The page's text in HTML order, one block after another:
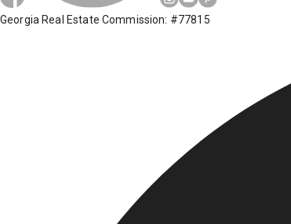
Georgia Real Estate Commission: #77815